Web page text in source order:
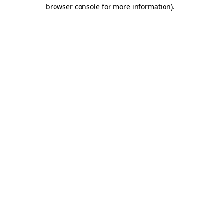
browser console for more information).